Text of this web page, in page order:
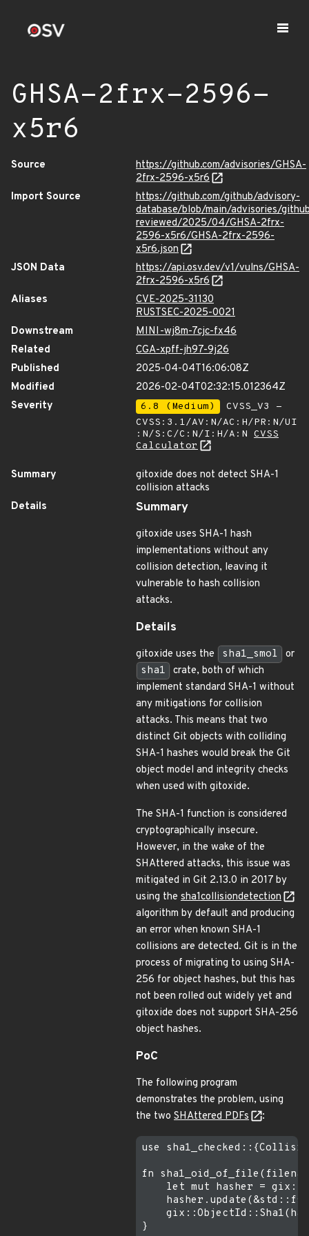
GHSA-2frx-2596-
x5r6
Source
https://github.com/advisories/GHSA-
2frx-2596-x5r6
Import Source
https://github.com/github/advisory-
database/blob/main/advisories/
reviewed/2025/04/GHSA-2frx-
2596-x5r6/GHSA-2frx-2596-
x5r6.json
JSON Data
https://api.osv.dev/v1/vulns/GHSA-
2frx-2596-x5r6
Aliases
CVE-2025-31130
RUSTSEC-2025-0021
Downstream
MINI-wj8m-7cjc-fx46
Related
CGA-xpff-jh97-9j26
Published
2025-04-04T16:06:08Z
Modified
2026-02-04T02:32:15.012364Z
Severity
6.8 (Medium)
CVSS_V3 -
CVSS:3.1/AV:N/AC:H/PR:N/UI
:N/S:C/C:N/I:H/A:N CVSS
Calculator
Summary
gitoxide does not detect SHA-1
collision attacks
Details
Summary
gitoxide uses SHA-1 hash
implementations without any
collision detection, leaving it
vulnerable to hash collision
attacks.
Details
gitoxide uses the sha1_smol
or
sha1
crate, both of which
implement standard SHA-1 without
any mitigations for collision
attacks. This means that two
distinct Git objects with colliding
SHA-1 hashes would break the Git
object model and integrity checks
when used with gitoxide.
The SHA-1 function is considered
cryptographically insecure.
However, in the wake of the
SHAttered attacks, this issue was
mitigated in Git 2.13.0 in 2017 by
using the sha1collisiondetection
algorithm by default and producing
an error when known SHA-1
collisions are detected. Git is in the
process of migrating to using SHA-
256 for object hashes, but this has
not been rolled out widely yet and
gitoxide does not support SHA-256
object hashes.
PoC
The following program
demonstrates the problem, using
the two SHAttered PDFs :
use
fn
let mut hasher =
}